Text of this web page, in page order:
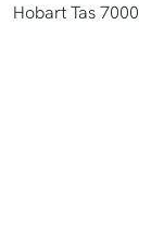
Hobart Tas 7000